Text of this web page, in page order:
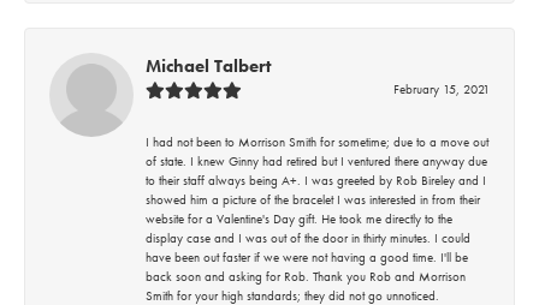
Michael Talbert
February 15, 2021
I had not been to Morrison Smith for sometime; due to a move out
of state. I knew Ginny had retired but I ventured there anyway due
to their staff always being A+. I was greeted by Rob Bireley and I
showed him a picture of the bracelet I was interested in from their
website for a Valentine's Day gift. He took me directly to the
display case and I was out of the door in thirty minutes. I could
have been out faster if we were not having a good time. I'll be
back soon and asking for Rob. Thank you Rob and Morrison
Smith for your high standards; they did not go unnoticed.